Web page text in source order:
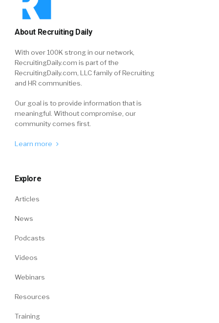
About Recruiting Daily
With over 100K strong in our network,
RecruitingDaily.com is part of the
RecruitingDaily.com, LLC family of Recruiting
and HR communities.
Our goal is to provide information that is
meaningful. Without compromise, our
community comes first.
Learn more
Explore
Articles
News
Podcasts
Videos
Webinars
Resources
Training